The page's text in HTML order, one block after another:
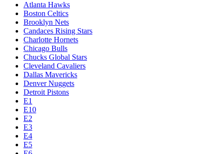
Atlanta Hawks
Boston Celtics
Brooklyn Nets
Candaces Rising Stars
Charlotte Hornets
Chicago Bulls
Chucks Global Stars
Cleveland Cavaliers
Dallas Mavericks
Denver Nuggets
Detroit Pistons
E1
E10
E2
E3
E4
E5